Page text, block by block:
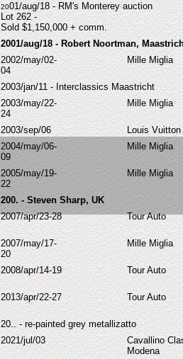
2001/aug/18 - RM's Monterey auction
Lot 262 -
Sold $1,150,000 + comm.
2001/aug/18 - Robert Noortman,
2002/may/02-
04
Mille Miglia
2003/jan/11 - Interclassics Maastricht
2003/may/22-
24
Mille Miglia
2003/sep/06
Louis
2004/may/06-
09
Mille Miglia
2005/may/19-
22
Mille Miglia
200. - Steven Sharp, UK
2007/apr/23-28
Tour Auto
2007/may/17-
20
Mille Miglia
2008/apr/14-19 Tour Auto
2013/apr/22-27 Tour Auto
20.. -re-painted grey metallizatto
2021/jul/03
Cavallino
Modena